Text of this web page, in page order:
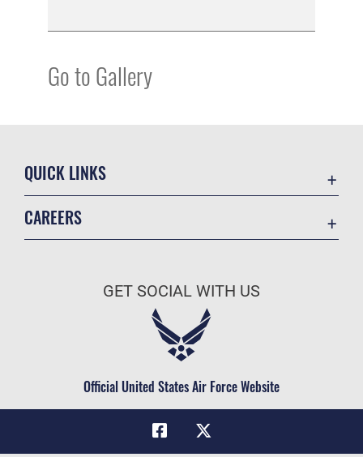
Go to Gallery
QUICK LINKS
Military One Source
Telephone Directory
CAREERS
Air Force Careers
Civilian Service
GET SOCIAL WITH US
Official United States Air Force Website